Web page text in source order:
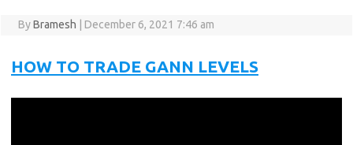
ByBramesh December 6, 2021 7:46 am
HOW TO TRADE GANN LEVELS